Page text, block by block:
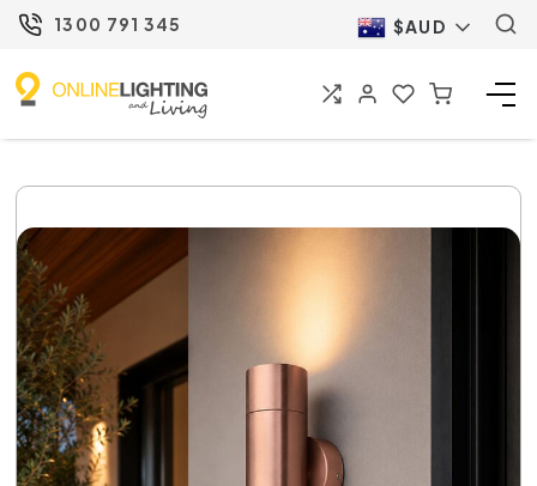
1300 791 345 $AUD